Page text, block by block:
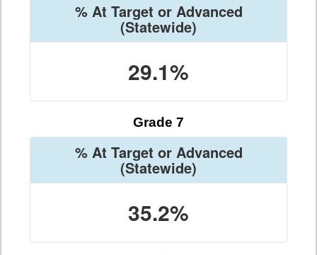
% At Target or Advanced
(Statewide)
29.1%
Grade 7
% At Target or Advanced
(Statewide)
35.2%